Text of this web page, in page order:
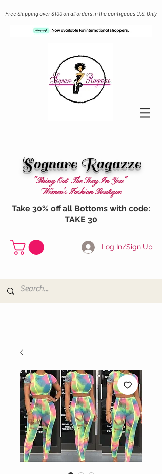
Free Shipping over $100 on all orders in the contiguous U.S. Only
Sognare Ragazze
"Bring Out The Sexy In You"
Women's Fashion Boutique
Take 30% off all Bottoms with code:
TAKE 30
Log In/Sign Up